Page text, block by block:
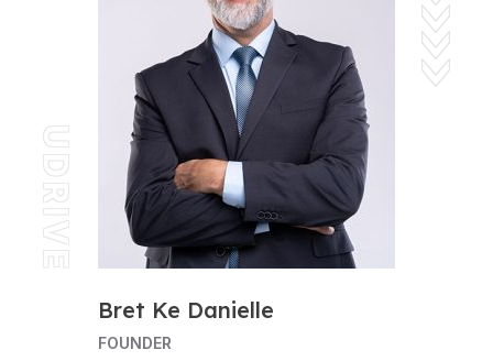
UDRIVE
Bret Ke Danielle
FOUNDER